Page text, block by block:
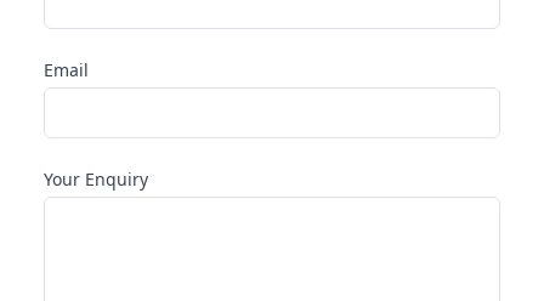
Email
Your Enquiry